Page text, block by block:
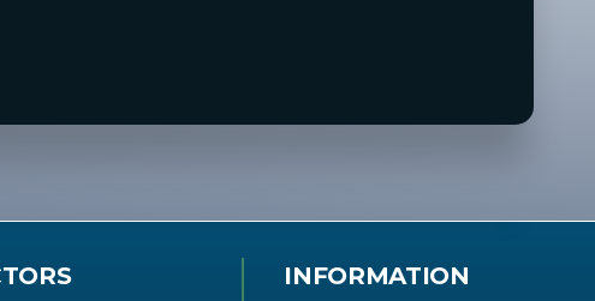
INFORMATION